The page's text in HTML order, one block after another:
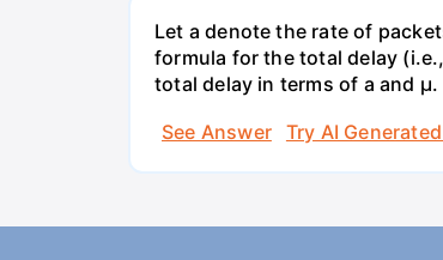
Let a denote the rate of
formula for the total delay
total delay in terms of a and
See Answer
Try AI